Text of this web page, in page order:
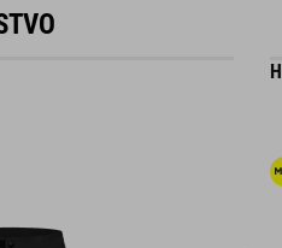
clipless pedals